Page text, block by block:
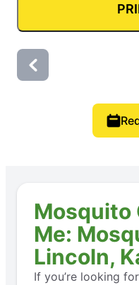
Mosquito
Me:
Lincoln,
If you’re looking